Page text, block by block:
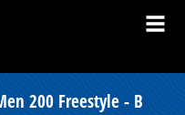
200 Freestyle - B